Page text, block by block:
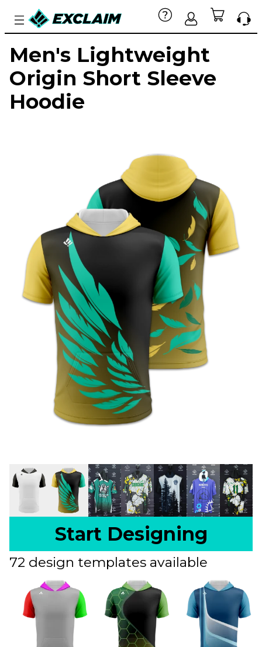
Men's Lightweight
Origin Short Sleeve
Hoodie
Start Designing
72 design templates available